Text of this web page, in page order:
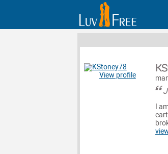
View profile
I